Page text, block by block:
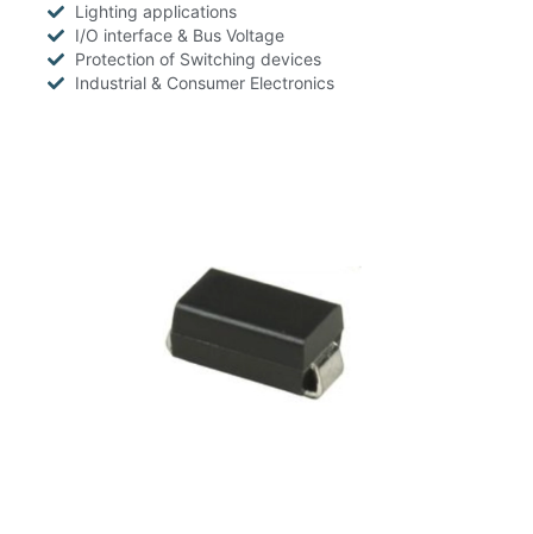
Lighting applications
I/O interface & Bus Voltage
Protection of Switching devices
Industrial & Consumer Electronics